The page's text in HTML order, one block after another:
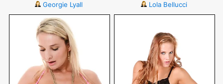
Georgie Lyall Lola Bellucci